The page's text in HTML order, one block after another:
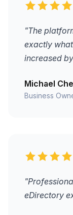
"The
exactly
increased
Michael
Business
eDirectory